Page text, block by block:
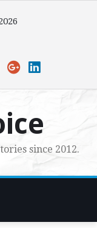
since 2012.